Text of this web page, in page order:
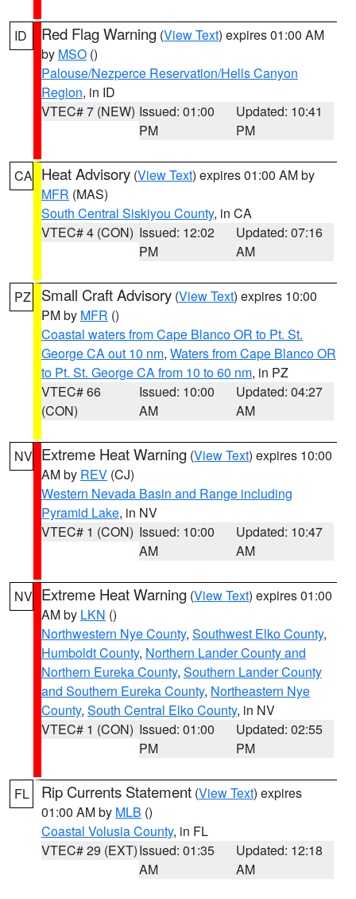
ID Red Flag Warning (View Text) expires 01:00 AM
by MSO ()
Palouse/Nezperce Reservation/Hells Canyon
Region, in ID
VTEC# 7 (NEW) Issued: 01:00
PM
Updated: 10:41
PM
CA Heat Advisory (View Text) expires 01:00 AM by
MFR (MAS)
South Central Siskiyou County, in CA
VTEC# 4 (CON) Issued: 12:02
PM
Updated: 07:16
AM
PZ Small Craft Advisory (View Text) expires 10:00
PM by MFR ()
Coastal waters from Cape Blanco OR to Pt. St.
George CA out 10 nm, Waters from Cape Blanco OR
to Pt. St. George CA from 10 to 60 nm, in PZ
VTEC# 66
(CON)
Issued: 10:00
AM
Updated: 04:27
AM
NV Extreme Heat Warning (View Text) expires 10:00
AM by REV (CJ)
Western Nevada Basin and Range including
Pyramid Lake, in NV
VTEC# 1 (CON) Issued: 10:00
AM
Updated: 10:47
AM
NV Extreme Heat Warning (View Text) expires 01:00
AM by LKN ()
Northwestern Nye County, Southwest Elko County,
Humboldt County, Northern Lander County and
Northern Eureka County, Southern Lander County
and Southern Eureka County, Northeastern Nye
County, South Central Elko County, in NV
VTEC# 1 (CON) Issued: 01:00
PM
Updated: 02:55
PM
FL Rip Currents Statement (View Text) expires
01:00 AM by MLB ()
Coastal Volusia County, in FL
VTEC# 29 (EXT)Issued: 01:35
AM
Updated: 12:18
AM